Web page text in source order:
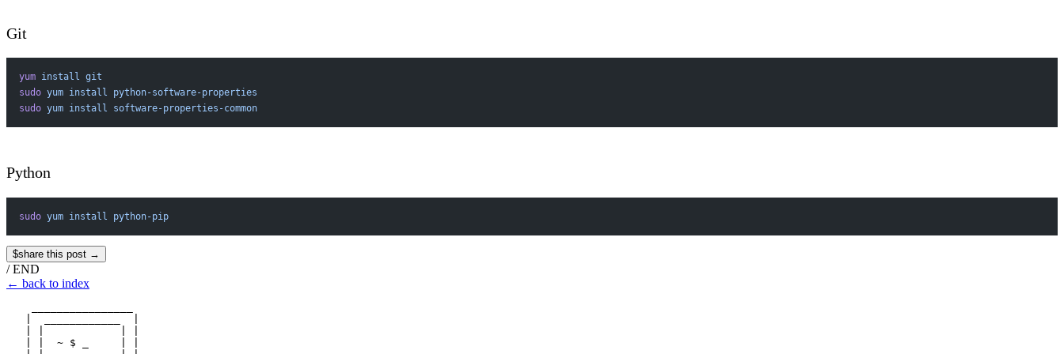
Git
yum install git
sudo yum install python-software-properties
sudo yum install software-properties-common
Python
sudo yum install python-pip
$share this post →
/END
← back to index
   | |  ~ $ _     | |